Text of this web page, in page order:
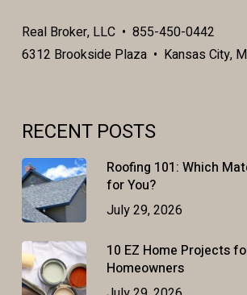
Real Broker, LLC • 855-450-0442
6312 Brookside Plaza • Kansas City,
RECENT POSTS
Roofing 101: Which
for You?
July 29, 2026
10 EZ Home Projects
Homeowners